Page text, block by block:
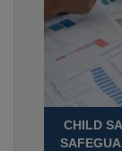
CHILD